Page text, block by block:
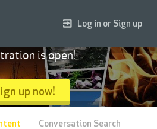
Log in or Sign up
is open!
up now!
Conversation Search